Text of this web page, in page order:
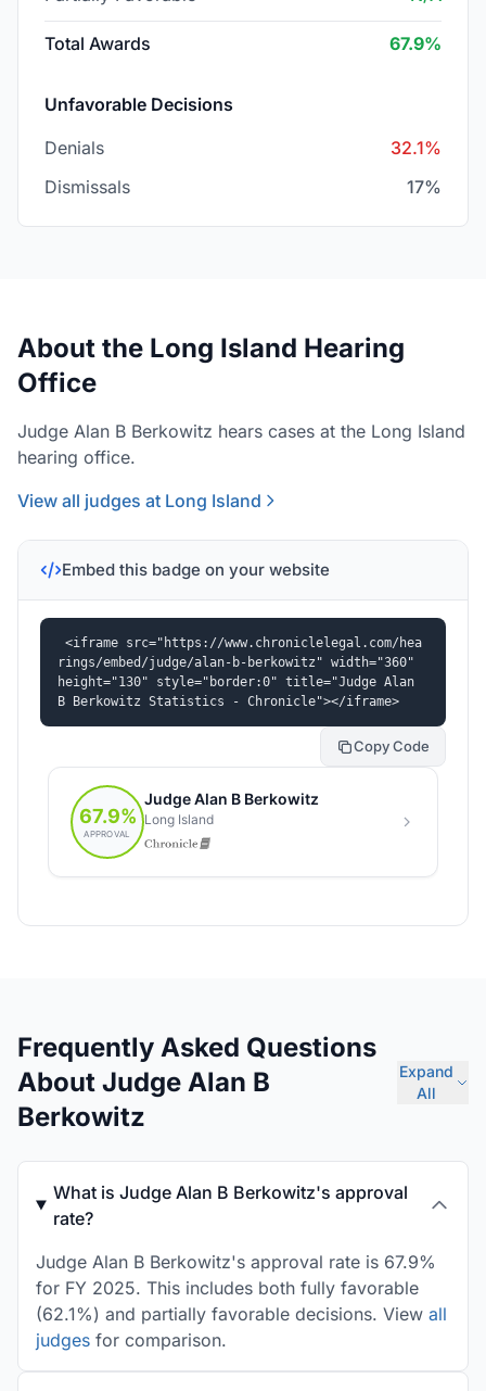
Total Awards 67.9%
Unfavorable Decisions
Denials
32.1%
Dismissals
17%
About the Long Island Hearing
Office
Judge Alan B Berkowitz hears cases at the Long Island
hearing office.
View all judges at Long Island
Embed this badge on your website
<iframe src="https://www.chroniclelegal.com/hea
rings/embed/judge/alan-b-berkowitz" width="360"
height="130" style="border:0" title="Judge Alan
B Berkowitz Statistics - Chronicle"></iframe>
Copy Code
Frequently Asked Questions
About Judge Alan B
Berkowitz
Expand
All
What is Judge Alan B Berkowitz's approval
rate?
Judge Alan B Berkowitz's approval rate is 67.9%
for FY 2025. This includes both fully favorable
(62.1%) and partially favorable decisions. View all
judges for comparison.